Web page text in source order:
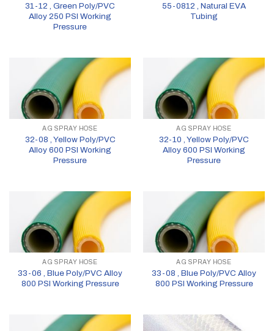
31-12 , Green Poly/PVC
Alloy 250 PSI Working
Pressure
55-0812 , Natural EVA
Tubing
AG SPRAY HOSE
32-08 , Yellow Poly/PVC
Alloy 600 PSI Working
Pressure
AG SPRAY HOSE
32-10 , Yellow Poly/PVC
Alloy 600 PSI Working
Pressure
AG SPRAY HOSE
33-06 , Blue Poly/PVC Alloy
800 PSI Working Pressure
AG SPRAY HOSE
33-08 , Blue Poly/PVC Alloy
800 PSI Working Pressure